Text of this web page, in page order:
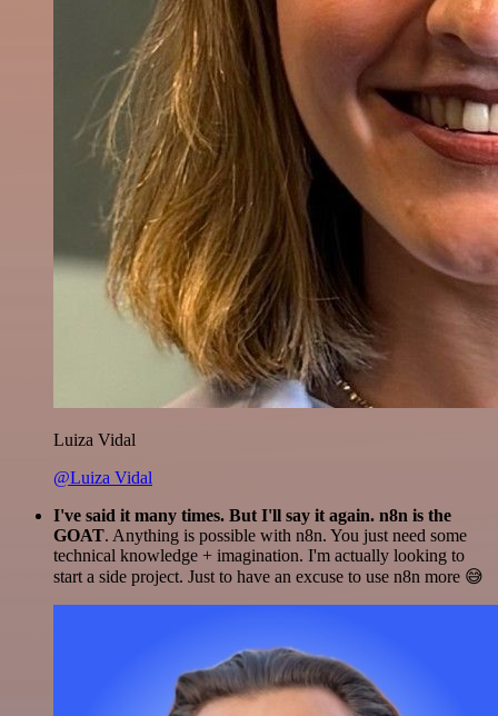
Luiza Vidal
@Luiza Vidal
I've said it many times. But I'll say it again. n8n is the
GOAT. Anything is possible with n8n. You just need some
technical knowledge + imagination. I'm actually looking to
start a side project. Just to have an excuse to use n8n more 😅